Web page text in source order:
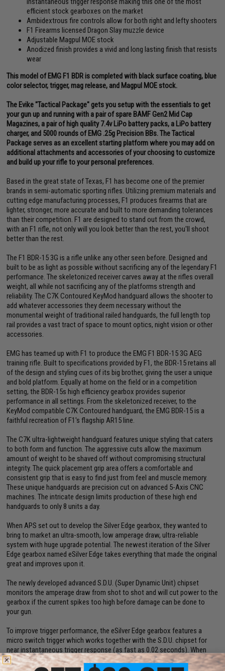
efficient stock gearboxes on the market
Ambidextrous fire controls allow for both right and lefty shooters
F1 Firearms licensed Dragon Slay muzzle device
Adjustable Magpul MOE stock
Anodized finish provides a vivid and long lasting finish that resists
wear
This model of EMG F1 BDR is completed with black surface coating, blue
color selector, trigger, mag release, and Magpul MOE stock.
The Evike "Tactical Package" gets you setup with the essentials to get
your gun up and running with a pair of spare BAMF Gen2 Mid Cap
Magazines, a pair of high quality 7.4v LiPo battery packs, a LiPo battery
charger, and 5000 rounds of EMG .25g Precision BBs. The Tactical
Package serves as an excellent starting platform where you may add on
additional attachments and accessories of your choosing to customize
and build up your rifle to your personal preferences.
Based in the great state of Texas, F1 has become one of the premier
brands in semi-automatic sporting rifles. Utilizing premium materials and
cutting edge manufacturing processes, F1 produces firearms that are
lighter, stronger, more accurate and built to more demanding tolerances
than their competition. F1 are designed to stand out from the crowd,
with an F1 rifle, not only will you look better than the rest, you'll shoot
better than the rest.
The F1 BDR-15 3G is a rifle unlike any other seen before. Designed and
built to be as light as possible without sacrificing any of the legendary F1
performance. The skeletonized receiver carves away at the rifles overall
weight, all while not sacrificing any of the platforms strength and
reliability. The C7K Contoured KeyMod handguard allows the shooter to
add whatever accessories they deem necessary without the
monumental weight of traditional railed handguards, the full length top
rail provides a vast tract of space to mount optics, night vision or other
accessories.
EMG has teamed up with F1 to produce the EMG F1 BDR-15 3G AEG
training rifle. Built to specifications provided by F1, the BDR-15 retains all
of the design and styling cues of its big brother, giving the user a unique
and bold platform. Equally at home on the field or in a competition
setting, the BDR-15s high efficiency gearbox provides superior
performance in all settings. From the skeletonized receiver, to the
KeyMod compatible C7K Contoured handguard, the EMG BDR-15 is a
faithful recreation of F1's flagship AR15 line.
The C7K ultra-lightweight handguard features unique styling that caters
to both form and function. The aggressive cuts allow the maximum
amount of weight to be shaved off without compromising structural
integrity. The quick placement grip area offers a comfortable and
consistent grip that is easy to find just from feel and muscle memory.
These unique handguards are precision cut on advanced 5-Axis CNC
machines. The intricate design limits production of these high end
handguards to only 8 units a day.
When APS set out to develop the Silver Edge gearbox, they wanted to
bring to market an ultra-smooth, low amperage draw, ultra-reliable
system with huge upgrade potential. The newest iteration of the Silver
Edge gearbox named eSilver Edge takes everything that made the original
great and improves upon it.
The newly developed advanced S.D.U. (Super Dynamic Unit) chipset
monitors the amperage draw from shot to shot and will cut power to the
gearbox if the current spikes too high before damage can be done to
your gun.
To improve trigger performance, the eSilver Edge gearbox features a
micro switch trigger which works together with the S.D.U. chipset for
near instantaneous trigger response (as fast as 0.02 seconds). When
combined with a short stroked trigger, users can achieve an incredible
semi-auto rate of fire.